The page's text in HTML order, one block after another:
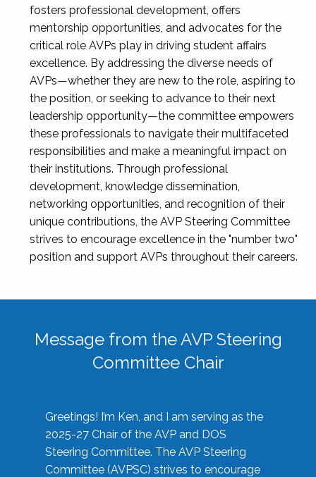
fosters professional development, offers
mentorship opportunities, and advocates for the
critical role AVPs play in driving student affairs
excellence. By addressing the diverse needs of
AVPs—whether they are new to the role, aspiring to
the position, or seeking to advance to their next
leadership opportunity—the committee empowers
these professionals to navigate their multifaceted
responsibilities and make a meaningful impact on
their institutions. Through professional
development, knowledge dissemination,
networking opportunities, and recognition of their
unique contributions, the AVP Steering Committee
strives to encourage excellence in the "number two"
position and support AVPs throughout their careers.
Message from the AVP Steering
Committee Chair
Greetings! I’m Ken, and I am serving as the
2025-27 Chair of the AVP and DOS
Steering Committee. The AVP Steering
Committee (AVPSC) strives to encourage